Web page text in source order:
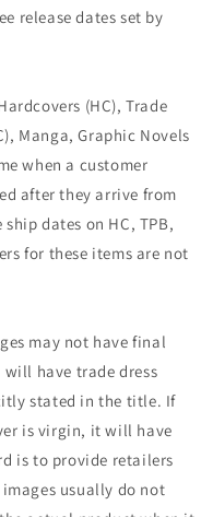
release dates set by
(HC), Trade
Manga, Graphic Novels
when a customer
after they arrive from
dates on HC, TPB,
for these items are not
may not have final
have trade dress
stated in the title. If
is virgin, it will have
is to provide retailers
usually do not